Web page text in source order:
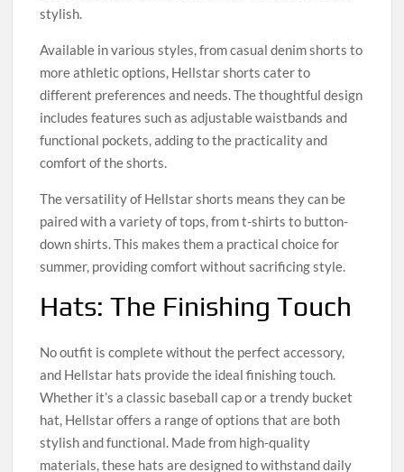
stylish.
Available in various styles, from casual denim shorts to
more athletic options, Hellstar shorts cater to
different preferences and needs. The thoughtful design
includes features such as adjustable waistbands and
functional pockets, adding to the practicality and
comfort of the shorts.
The versatility of Hellstar shorts means they can be
paired with a variety of tops, from t-shirts to button-
down shirts. This makes them a practical choice for
summer, providing comfort without sacrificing style.
Hats: The Finishing Touch
No outfit is complete without the perfect accessory,
and Hellstar hats provide the ideal finishing touch.
Whether it’s a classic baseball cap or a trendy bucket
hat, Hellstar offers a range of options that are both
stylish and functional. Made from high-quality
materials, these hats are designed to withstand daily